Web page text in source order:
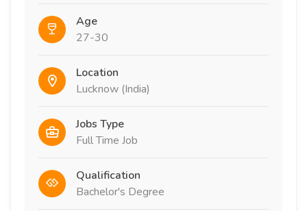
Age
27-30
Location
Lucknow (India)
Jobs Type
Full Time Job
Qualification
Bachelor's Degree